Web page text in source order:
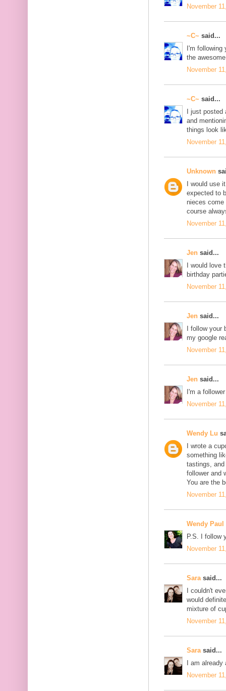
November
~C~ said...
I'm
the
November
~C~ said...
I just
and
things look
November
Unknown
I would use
expected to
nieces
course
November
Jen said...
I would
birthday
November
Jen said...
I follow
my google
November
Jen said...
I'm a
November
Wendy Lu
I wrote a
something
tastings,
follower and
You are the
November
Wendy Paul
P.S. I follow
November
Sarasaid...
I couldn't
would
mixture of
November
Sarasaid...
I am
November